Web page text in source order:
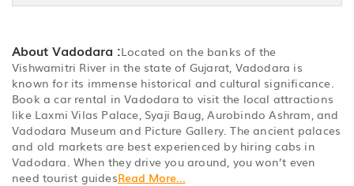
About Vadodara :Located on the banks of the
Vishwamitri River in the state of Gujarat, Vadodara is
known for its immense historical and cultural significance.
Book a car rental in Vadodara to visit the local attractions
like Laxmi Vilas Palace, Syaji Baug, Aurobindo Ashram, and
Vadodara Museum and Picture Gallery. The ancient palaces
and old markets are best experienced by hiring cabs in
Vadodara. When they drive you around, you won’t even
need tourist guidesRead More...